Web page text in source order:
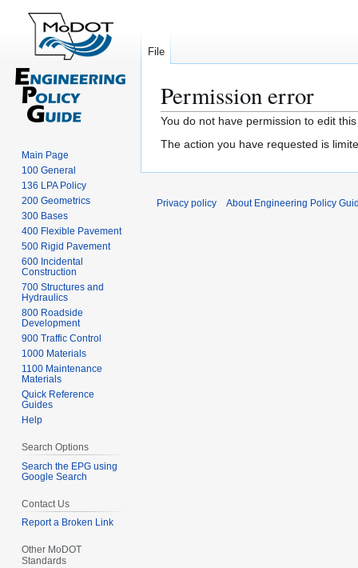
Permission error
Jump
to
Jump
to
You do not have permission to edit
The action you have requested is
File
Main Page
100 General
136 LPA Policy
200 Geometrics
300 Bases
400 Flexible Pavement
500 Rigid Pavement
600 Incidental
Construction
700 Structures and
Hydraulics
800 Roadside
Development
900 Traffic Control
1000 Materials
1100 Maintenance
Materials
Quick Reference
Guides
Help
Search Options
Search the EPG using
Google Search
Contact Us
Report a Broken Link
Other MoDOT
Standards
Privacy policy About Engineering Policy